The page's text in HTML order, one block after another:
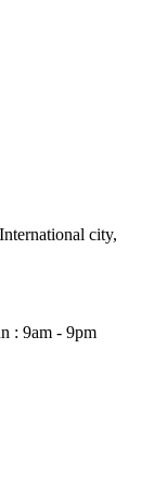
city,
: 9am - 9pm